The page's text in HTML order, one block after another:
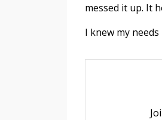
messed it up. It
I knew my